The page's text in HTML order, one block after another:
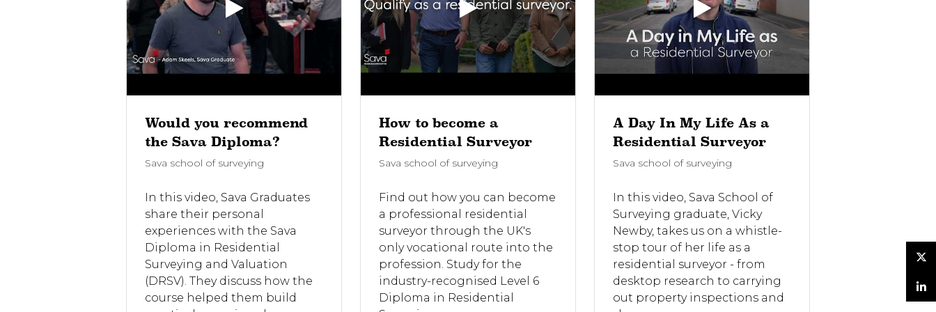
Would you recommend
the Sava Diploma?
Sava school of surveying
In this video, Sava Graduates
share their personal
experiences with the Sava
Diploma in Residential
Surveying and Valuation
(DRSV). They discuss how the
course helped them build
How to become a
Residential Surveyor
Sava school of surveying
Find out how you can become
a professional residential
surveyor through the UK's
only vocational route into the
profession. Study for the
industry-recognised Level 6
Diploma in Residential
A Day In My Life As a
Residential Surveyor
Sava school of surveying
In this video, Sava School of
Surveying graduate, Vicky
Newby, takes us on a whistle-
stop tour of her life as a
residential surveyor - from
desktop research to carrying
out property inspections and
Surveying
(DRSV). They
Twitter